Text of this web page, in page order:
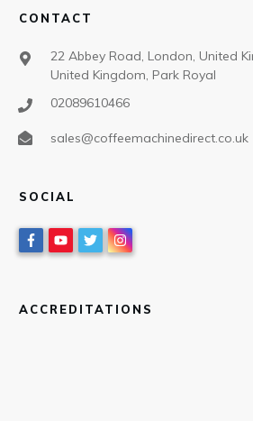
CONTACT
22 Abbey Road, London, United
United Kingdom, Park Royal
02089610466
sales@coffeemachinedirect.co.uk
SOCIAL
ACCREDITATIONS